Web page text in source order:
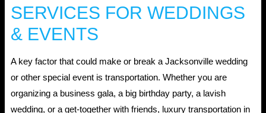
SERVICES FOR WEDDINGS
& EVENTS
A key factor that could make or break a Jacksonville wedding
or other special event is transportation. Whether you are
organizing a business gala, a big birthday party, a lavish
wedding, or a get-together with friends, luxury transportation in